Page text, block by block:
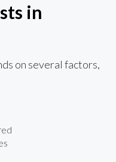
in
on several factors,